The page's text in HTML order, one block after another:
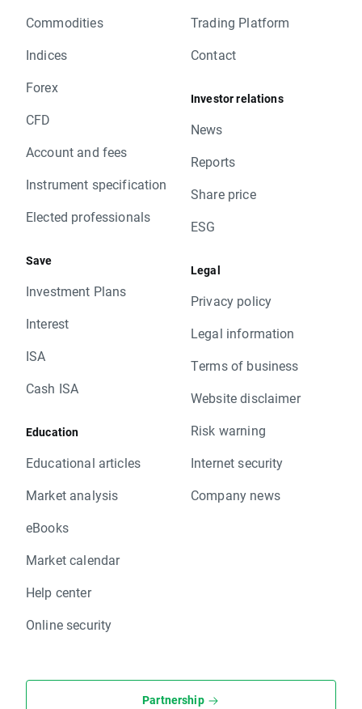
Commodities
Indices
Forex
CFD
Account and fees
Instrument specification
Elected professionals
Save
Investment Plans
Interest
ISA
Cash ISA
Education
Educational articles
Market analysis
eBooks
Market calendar
Help center
Online security
Trading Platform
Contact
Investor relations
News
Reports
Share price
ESG
Legal
Privacy policy
Legal information
Terms of business
Website disclaimer
Risk warning
Internet security
Company news
Partnership